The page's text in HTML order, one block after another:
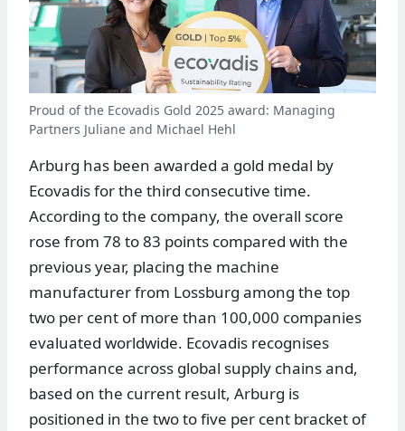
Proud of the Ecovadis Gold 2025 award: Managing
Partners Juliane and Michael Hehl
Arburg has been awarded a gold medal by
Ecovadis for the third consecutive time.
According to the company, the overall score
rose from 78 to 83 points compared with the
previous year, placing the machine
manufacturer from Lossburg among the top
two per cent of more than 100,000 companies
evaluated worldwide. Ecovadis recognises
performance across global supply chains and,
based on the current result, Arburg is
positioned in the two to five per cent bracket of